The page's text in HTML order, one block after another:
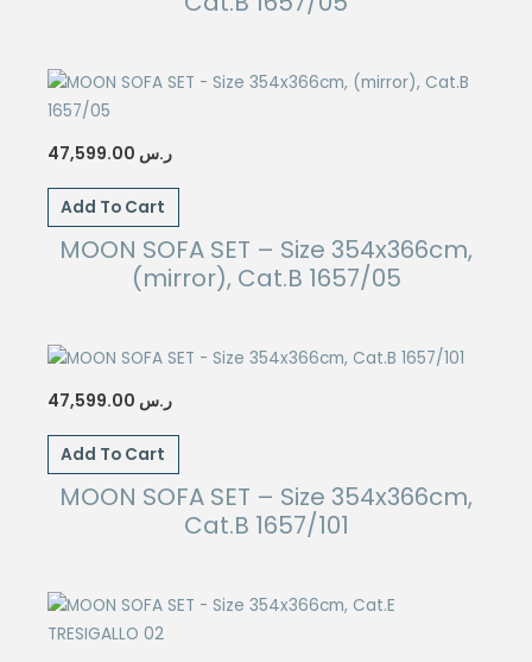
ر.س
Add To Cart
MOON SOFA SET – Size 354x366cm,
(mirror), Cat.B 1657/05
ر.س
Add To Cart
MOON SOFA SET – Size 354x366cm,
Cat.B 1657/101